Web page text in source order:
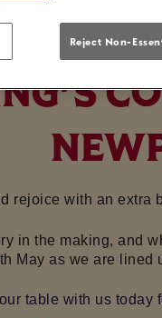
rejoice with an
in the making, and
May as we are
table with us today
Reject Non-